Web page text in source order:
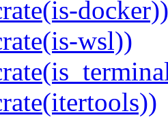
docker))
wsl))